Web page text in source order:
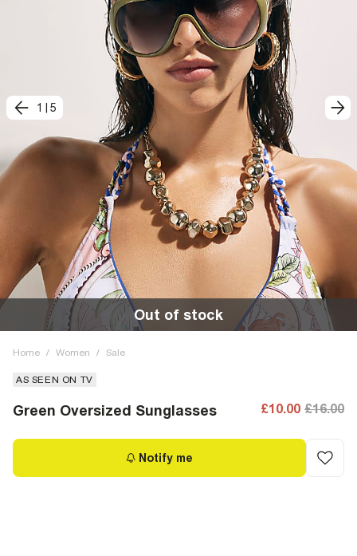
1 5
Out of stock
Home / Women / Sale
AS SEEN ON TV
Green Oversized Sunglasses £10.00 £16.00
Notify me